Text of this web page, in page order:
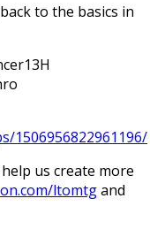
to the basics in
1506956822961196/
us create more
ltomtgand